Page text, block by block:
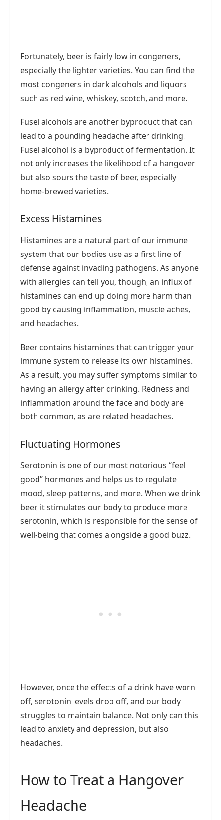
Fortunately, beer is fairly low in congeners,
especially the lighter varieties. You can find the
most congeners in dark alcohols and liquors
such as red wine, whiskey, scotch, and more.
Fusel alcohols are another byproduct that can
lead to a pounding headache after drinking.
Fusel alcohol is a byproduct of fermentation. It
not only increases the likelihood of a hangover
but also sours the taste of beer, especially
home-brewed varieties.
Excess Histamines
Histamines are a natural part of our immune
system that our bodies use as a first line of
defense against invading pathogens. As anyone
with allergies can tell you, though, an influx of
histamines can end up doing more harm than
good by causing inflammation, muscle aches,
and headaches.
Beer contains histamines that can trigger your
immune system to release its own histamines.
As a result, you may suffer symptoms similar to
having an allergy after drinking. Redness and
inflammation around the face and body are
both common, as are related headaches.
Fluctuating Hormones
Serotonin is one of our most notorious “feel
good” hormones and helps us to regulate
mood, sleep patterns, and more. When we drink
beer, it stimulates our body to produce more
serotonin, which is responsible for the sense of
well-being that comes alongside a good buzz.
However, once the effects of a drink have worn
off, serotonin levels drop off, and our body
struggles to maintain balance. Not only can this
lead to anxiety and depression, but also
headaches.
How to Treat a Hangover
Headache